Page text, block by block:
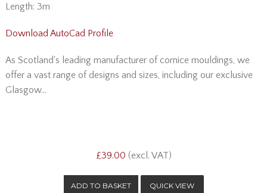
Length: 3m
Download AutoCad Profile
As Scotland's leading manufacturer of cornice mouldings, we
offer a vast range of designs and sizes, including our exclusive
Glasgow...
£39.00 (excl. VAT)
QUICK VIEW